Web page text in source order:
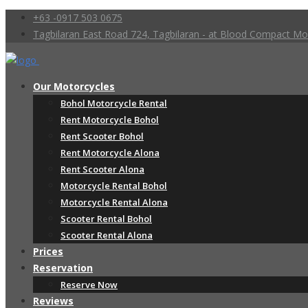
+63 -0917 503 0675
Tagbilaran East Road 724, Tagbilaran - at Blood Compact
Our Motorcycles
Bohol Motorcycle Rental
Rent Motorcycle Bohol
Rent Scooter Bohol
Rent Motorcycle Alona
Rent Scooter Alona
Motorcycle Rental Bohol
Motorcycle Rental Alona
Scooter Rental Bohol
Scooter Rental Alona
Prices
Reservation
Reserve Now
Reviews